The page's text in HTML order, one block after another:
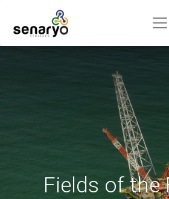
Fields of the